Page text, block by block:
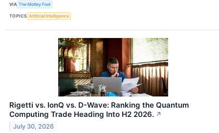
VIA The Motley Fool
TOPICS Artificial Intelligence
Rigetti vs. IonQ vs. D-Wave: Ranking the Quantum
Computing Trade Heading Into H2 2026. ↗
July 30, 2026